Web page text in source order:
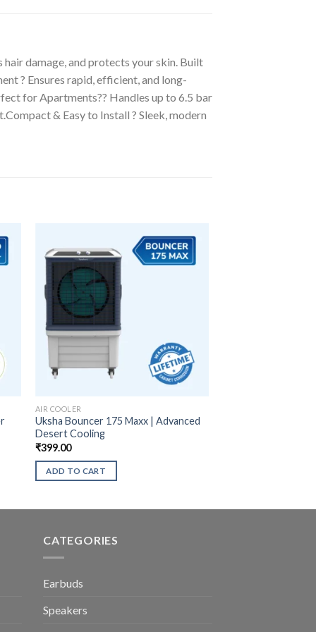
damage, and protects your skin. Built
? Ensures rapid, efficient, and long-
for Apartments?? Handles up to 6.5 bar
& Easy to Install ? Sleek, modern
AIR COOLER
Uksha Bouncer 175 Maxx | Advanced
Desert Cooling
₹399.00
ADD TO CART
CATEGORIES
Earbuds
Speakers